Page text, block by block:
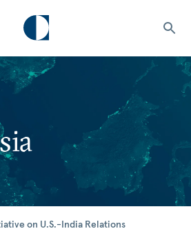
on U.S.-India Relations